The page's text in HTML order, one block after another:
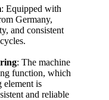
: Equipped with
Germany,
and consistent
: The machine
function, which
element is
and reliable